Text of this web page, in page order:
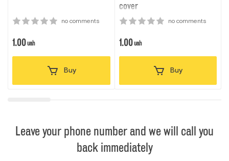
no comments
1.00uah
Buy
cover
no comments
1.00uah
Buy
Leave your phone number and we will call you
back immediately